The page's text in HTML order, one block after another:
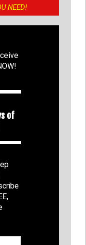
NEED!
of